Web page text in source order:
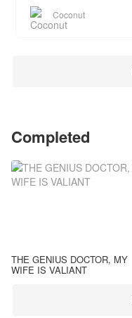
Coconut
Completed
THE GENIUS DOCTOR, MY
WIFE IS VALIANT